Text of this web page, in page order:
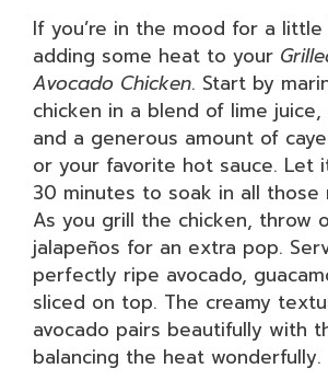
If you’re in the mood for a
adding some heat to your
Avocado Chicken. Start by
chicken in a blend of lime juice,
and a generous amount of
or your favorite hot sauce. Let
30 minutes to soak in all those
As you grill the chicken, throw
jalapeños for an extra pop.
perfectly ripe avocado,
sliced on top. The creamy
avocado pairs beautifully with
balancing the heat wonderfully.